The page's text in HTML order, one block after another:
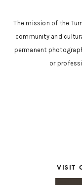
The mission of the
community and
permanent
or
VISIT